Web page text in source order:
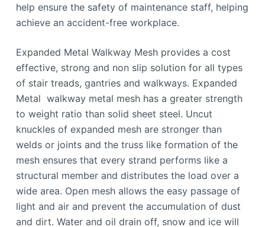
help ensure the safety of maintenance staff, helping
achieve an accident-free workplace.
Expanded Metal Walkway Mesh provides a cost
effective, strong and non slip solution for all types
of stair treads, gantries and walkways. Expanded
Metal walkway metal mesh has a greater strength
to weight ratio than solid sheet steel. Uncut
knuckles of expanded mesh are stronger than
welds or joints and the truss like formation of the
mesh ensures that every strand performs like a
structural member and distributes the load over a
wide area. Open mesh allows the easy passage of
light and air and prevent the accumulation of dust
and dirt. Water and oil drain off, snow and ice will